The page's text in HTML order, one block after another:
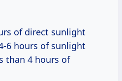
of direct sunlight
6 hours of sunlight
than 4 hours of